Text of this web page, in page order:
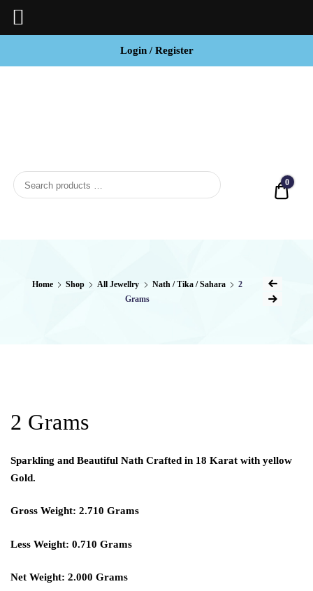
Login / Register
0
Home Shop All Jewellry Nath / Tika / Sahara
2
Grams
2 Grams
Sparkling and Beautiful Nath Crafted in 18 Karat with yellow
Gold.
Gross Weight: 2.710 Grams
Less Weight: 0.710 Grams
Net Weight: 2.000 Grams